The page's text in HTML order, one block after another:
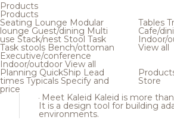
Products
Products
Seating Lounge Modular
loungeGuest/dining Multi
use Stack/nest Stool Task
Task stools Bench/ottoman
Executive/conference
Indoor/outdoor View all
Tables
Cafe/
Indoor/
View all
Planning QuickShip Lead
times Typicals Specify and
price
Store
Meet Kaleid Kaleid is more
It is a design tool for building
environments.